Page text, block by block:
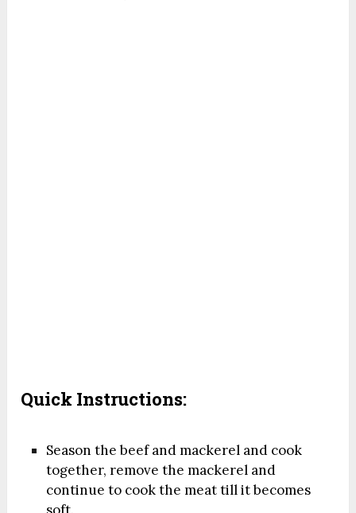
Quick Instructions:
Season the beef and mackerel and cook
together, remove the mackerel and
continue to cook the meat till it becomes